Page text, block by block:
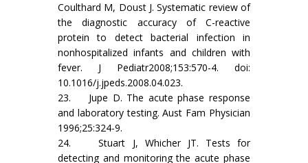
Coulthard M, Doust J. Systematic review of
the diagnostic accuracy of C-reactive
protein to detect bacterial infection in
nonhospitalized infants and children with
fever. J Pediatr2008;153:570-4. doi:
10.1016/j.jpeds.2008.04.023.
23. Jupe D. The acute phase response
and laboratory testing. Aust Fam Physician
1996;25:324-9.
24. Stuart J, Whicher JT. Tests for
detecting and monitoring the acute phase